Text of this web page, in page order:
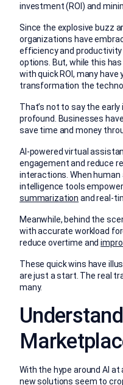
investment (ROI) and
Since the explosive buzz
organizations have
efficiency and
options. But, while this
with quick ROI, many
transformation the
That’s not to say the early
profound. Businesses
save time and money
AI-powered virtual
engagement and reduce
interactions. When
intelligence tools
summarization and real-
Meanwhile, behind the
with accurate workload
reduce overtime and
These quick wins have
are just a start. The real
many.
With the hype around AI
new solutions seem to